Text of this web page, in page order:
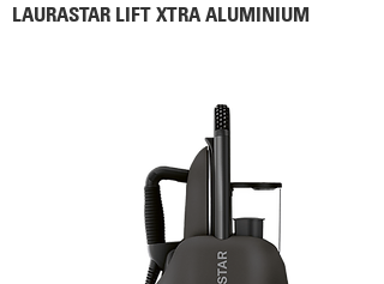
LAURASTAR LIFT XTRA ALUMINIUM